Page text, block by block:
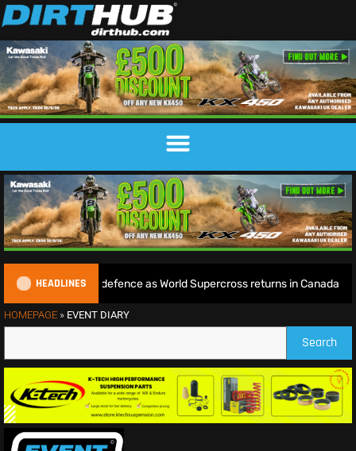
HEADLINES
World Title defence as World Supercross returns in Canada
HOMEPAGE » EVENT DIARY
Search